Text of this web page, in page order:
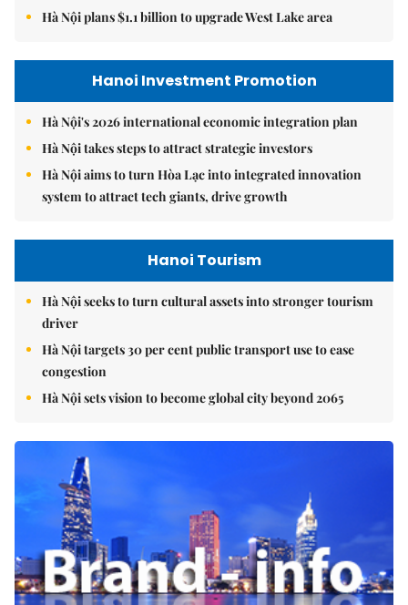
Hà Nội plans $1.1 billion to upgrade West Lake area
Hanoi Investment Promotion
Hà Nội's 2026 international economic integration plan
Hà Nội takes steps to attract strategic investors
Hà Nội aims to turn Hòa Lạc into integrated innovation
system to attract tech giants, drive growth
Hanoi Tourism
Hà Nội seeks to turn cultural assets into stronger tourism
driver
Hà Nội targets 30 per cent public transport use to ease
congestion
Hà Nội sets vision to become global city beyond 2065